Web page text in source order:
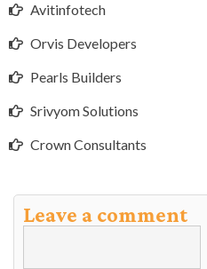
Avitinfotech
Orvis Developers
Pearls Builders
Srivyom Solutions
Crown Consultants
Leave a comment